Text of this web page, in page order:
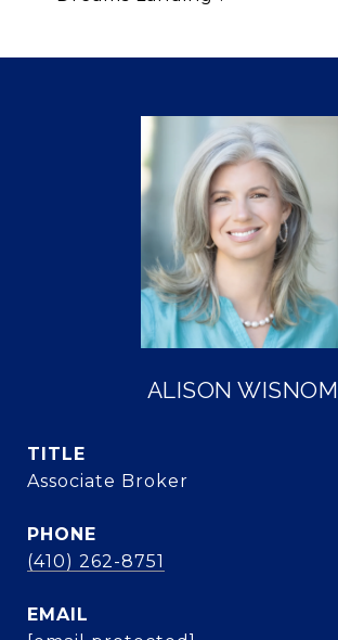
ALISON WISNOM
TITLE
Associate Broker
PHONE
(410) 262-8751
EMAIL